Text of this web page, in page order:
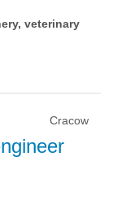
veterinary
Cracow